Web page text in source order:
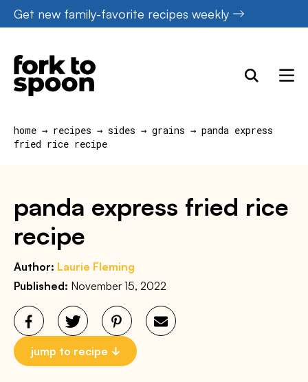
Skip
to
content
Get new family-favorite recipes weekly
home → recipes → sides → grains → panda express
fried rice recipe
panda express fried rice
recipe
Author: Laurie Fleming
Published: November 15, 2022
jump to recipe